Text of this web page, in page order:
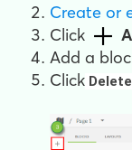
Create or
Click
Add a
Click Delete